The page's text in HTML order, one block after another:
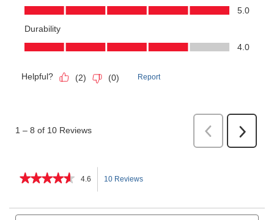
★★★★★
★★★★★
of
4.6 10 Reviews
Search